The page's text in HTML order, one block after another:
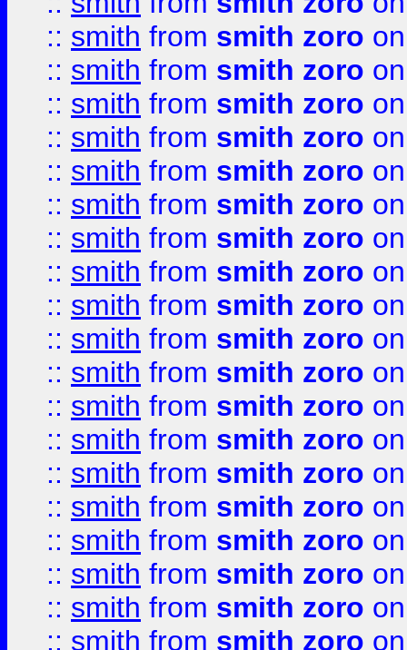
:: smith from smith zoro
:: smith from smith zoro
:: smith from smith zoro
:: smith from smith zoro
:: smith from smith zoro
:: smith from smith zoro
:: smith from smith zoro
:: smith from smith zoro
:: smith from smith zoro
:: smith from smith zoro
:: smith from smith zoro
:: smith from smith zoro
:: smith from smith zoro
:: smith from smith zoro
:: smith from smith zoro
:: smith from smith zoro
:: smith from smith zoro
:: smith from smith zoro
:: smith from smith zoro